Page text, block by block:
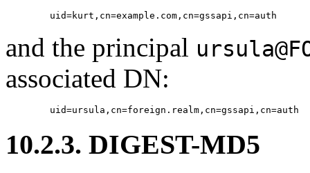
and the principal
associated DN:
10.2.3. DIGEST-MD5